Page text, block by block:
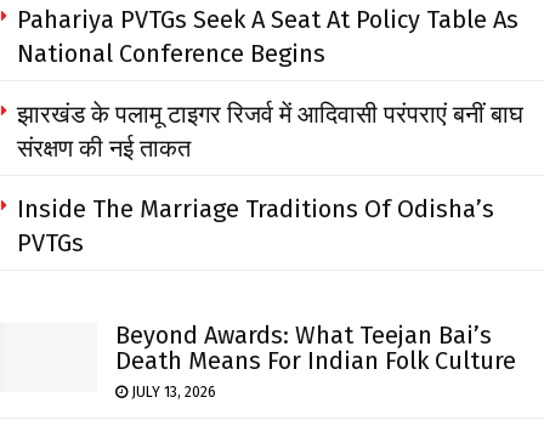
Pahariya PVTGs Seek A Seat At Policy Table As
National Conference Begins
झारखंड के पलामू टाइगर रिजर्व में आदिवासी परंपराएं बनीं बाघ
संरक्षण की नई ताकत
Inside The Marriage Traditions Of Odisha’s
PVTGs
Beyond Awards: What Teejan Bai’s
Death Means For Indian Folk Culture
JULY 13, 2026